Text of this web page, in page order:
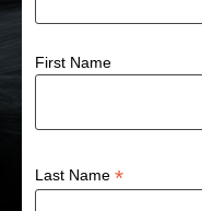
First Name
Last Name*